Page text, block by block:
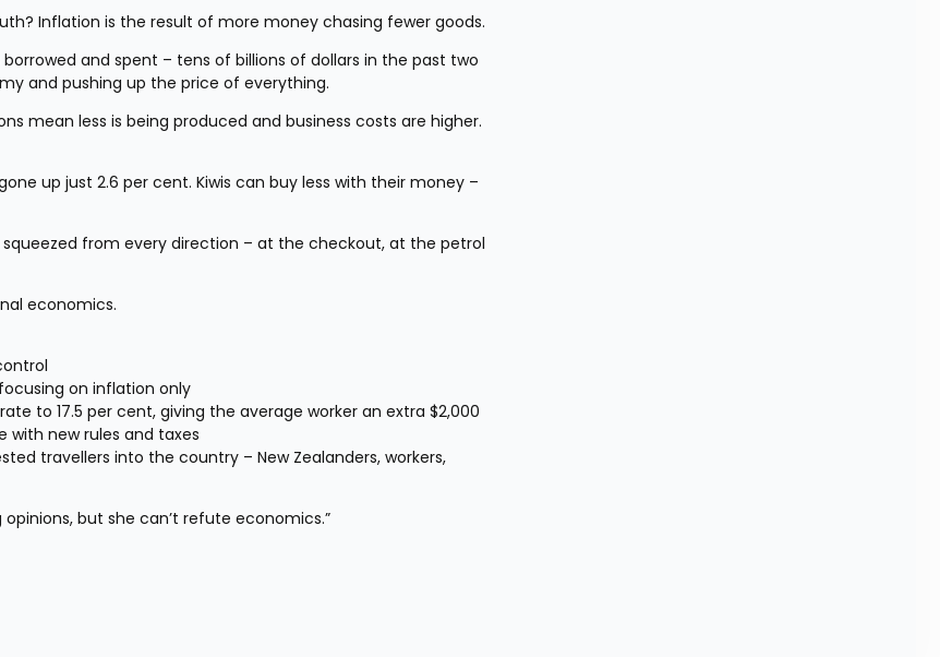
Inflation is the result of more money chasing fewer goods.
borrowed and spent – tens of billions of dollars in the past two
and pushing up the price of everything.
mean less is being produced and business costs are higher.
up just 2.6 per cent. Kiwis can buy less with their money –
squeezed from every direction – at the checkout, at the petrol
economics.
on inflation only
to 17.5 per cent, giving the average worker an extra $2,000
with new rules and taxes
travellers into the country – New Zealanders, workers,
but she can’t refute economics.”